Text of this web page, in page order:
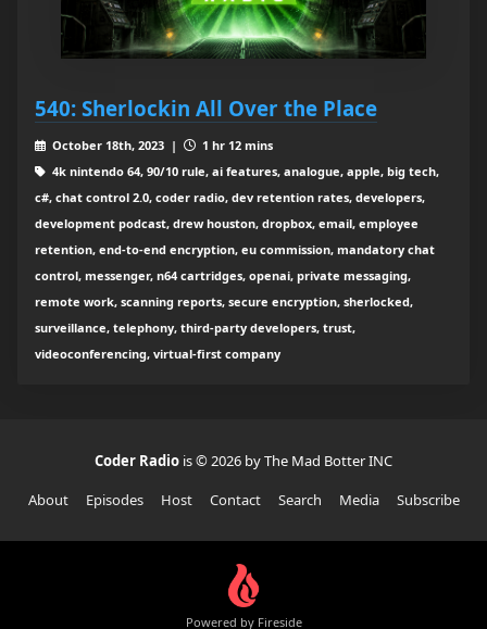
540: Sherlockin All Over the Place
October 18th, 2023 |
1 hr 12 mins
4k nintendo 64, 90/10 rule, ai features, analogue, apple, big tech,
c#, chat control 2.0, coder radio, dev retention rates, developers,
development podcast, drew houston, dropbox, email, employee
retention, end-to-end encryption, eu commission, mandatory chat
control, messenger, n64 cartridges, openai, private messaging,
remote work, scanning reports, secure encryption, sherlocked,
surveillance, telephony, third-party developers, trust,
videoconferencing, virtual-first company
Coder Radio is © 2026 by The Mad Botter INC
About
Episodes Host Contact Search Media Subscribe
Powered by Fireside